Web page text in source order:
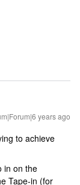
years ago
to achieve
in on the
Tape-in (for